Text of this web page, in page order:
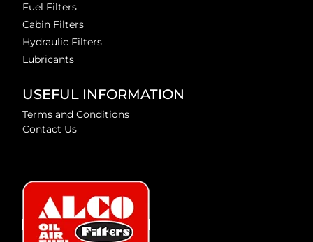
Fuel Filters
Cabin Filters
Hydraulic Filters
Lubricants
USEFUL INFORMATION
Terms and Conditions
Contact Us